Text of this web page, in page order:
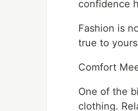
confidence
Fashion is
true to
Comfort
One of the
clothing.